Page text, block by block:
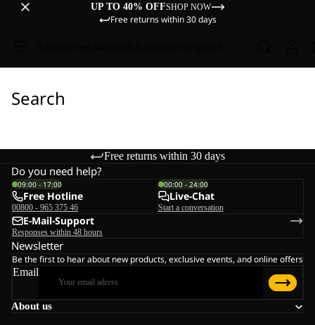
UP TO 40% OFFSHOP NOW
Free returns within 30 days
Search
Free returns within 30 days
About us
Do you need help?
09:00 - 17:00
Free Hotline
00800 - 965 375 46
00:00 - 24:00
Live-Chat
Start a conversation
E-Mail-Support
Responses within 48 hours
Newsletter
Be the first to hear about new products, exclusive events, and online offers
Email